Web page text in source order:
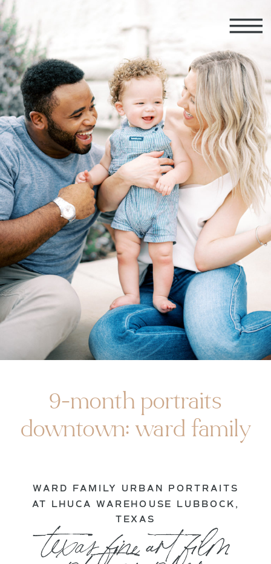
9-month portraits
downtown: ward family
WARD FAMILY URBAN PORTRAITS
AT LHUCA WAREHOUSE LUBBOCK,
TEXAS
texas fine art film